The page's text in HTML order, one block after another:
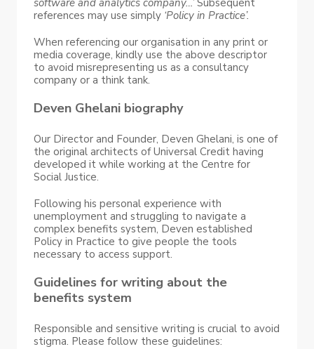
references may use simply ‘Policy in Practice’.
When referencing our organisation in any print or
media coverage, kindly use the above descriptor
to avoid misrepresenting us as a consultancy
company or a think tank.
Deven Ghelani biography
Our Director and Founder, Deven Ghelani, is one of
the original architects of Universal Credit having
developed it while working at the Centre for
Social Justice.
Following his personal experience with
unemployment and struggling to navigate a
complex benefits system, Deven established
Policy in Practice to give people the tools
necessary to access support.
Guidelines for writing about the
benefits system
Responsible and sensitive writing is crucial to avoid
stigma. Please follow these guidelines: